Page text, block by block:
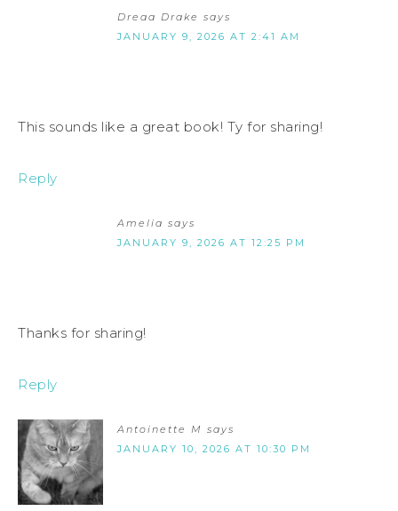
Dreaa Drake says
JANUARY 9, 2026 AT 2:41 AM
This sounds like a great book! Ty for sharing!
Reply
Amelia says
JANUARY 9, 2026 AT 12:25 PM
Thanks for sharing!
Reply
Antoinette M says
JANUARY 10, 2026 AT 10:30 PM